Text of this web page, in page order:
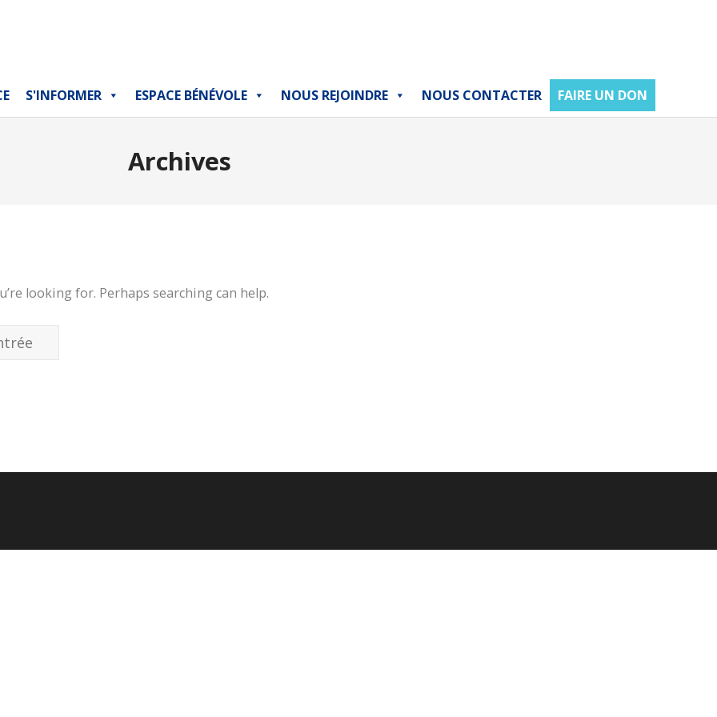
S'INFORMER ESPACE BÉNÉVOLE NOUS REJOINDRE NOUS CONTACTER FAIRE UN DON
Archives
looking for. Perhaps searching can help.